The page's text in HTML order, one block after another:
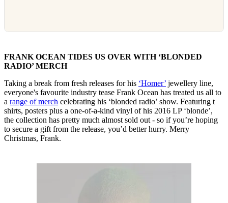
FRANK OCEAN TIDES US OVER WITH ‘BLONDED
RADIO’ MERCH
Taking a break from fresh releases for his ‘Homer’ jewellery line,
everyone's favourite industry tease Frank Ocean has treated us all to
a range of merch celebrating his ‘blonded radio’ show. Featuring t
shirts, posters plus a one-of-a-kind vinyl of his 2016 LP ‘blonde’,
the collection has pretty much almost sold out - so if you’re hoping
to secure a gift from the release, you’d better hurry. Merry
Christmas, Frank.